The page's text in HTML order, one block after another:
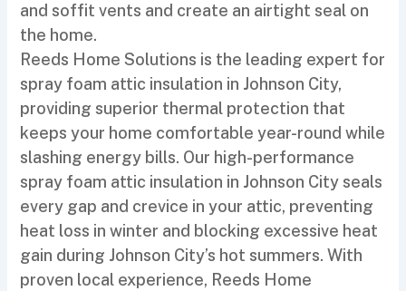
and soffit vents and create an airtight seal on
the home.
Reeds Home Solutions is the leading expert for
spray foam attic insulation in Johnson City,
providing superior thermal protection that
keeps your home comfortable year-round while
slashing energy bills. Our high-performance
spray foam attic insulation in Johnson City seals
every gap and crevice in your attic, preventing
heat loss in winter and blocking excessive heat
gain during Johnson City’s hot summers. With
proven local experience, Reeds Home